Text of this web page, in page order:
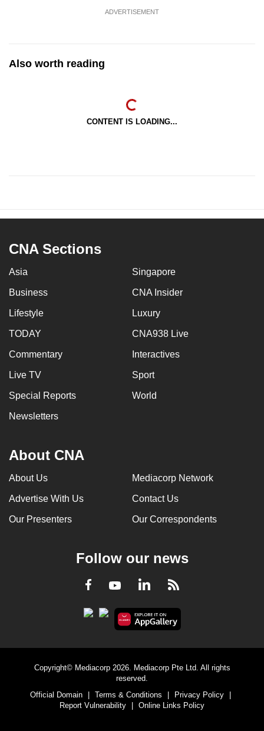
ADVERTISEMENT
Also worth reading
CONTENT IS LOADING...
CNA Sections
Asia Singapore
Business CNA Insider
Lifestyle Luxury
TODAY CNA938 Live
Commentary Interactives
Live TV Sport
Special Reports World
Newsletters
About CNA
About Us Mediacorp Network
Advertise With Us Contact Us
Our Presenters Our Correspondents
Follow our news
Facebook
YoutubeLinkedInRSS
Copyright© Mediacorp 2026. Mediacorp Pte Ltd. All rights
reserved.
Official Domain
Terms & Conditions Privacy Policy
Report Vulnerability
Online Links Policy